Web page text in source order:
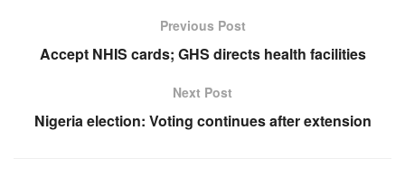
Previous Post
Accept NHIS cards; GHS directs health facilities
Next Post
Nigeria election: Voting continues after extension